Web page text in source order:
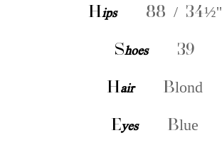
Hips 88 / 34½''
Shoes 39
Hair Blond
Eyes Blue